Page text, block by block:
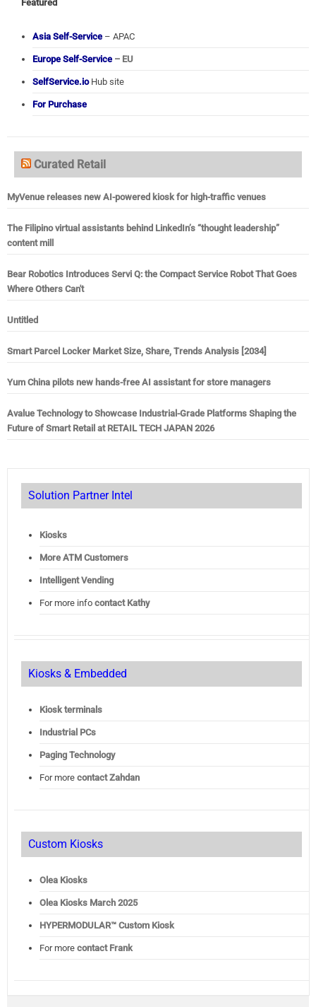
Featured
Asia Self-Service – APAC
Europe Self-Service – EU
SelfService.ioHub site
For Purchase
Curated Retail
MyVenue releases new AI-powered kiosk for high-traffic venues
The Filipino virtual assistants behind LinkedIn’s “thought leadership”
content mill
Bear Robotics Introduces Servi Q: the Compact Service Robot That Goes
Where Others Can't
Untitled
Smart Parcel Locker Market Size, Share, Trends Analysis [2034]
Yum China pilots new hands-free AI assistant for store managers
Avalue Technology to Showcase Industrial-Grade Platforms Shaping the
Future of Smart Retail at RETAIL TECH JAPAN 2026
Solution Partner Intel
Kiosks
More ATM Customers
Intelligent Vending
For more info contact Kathy
Kiosks & Embedded
Kiosk terminals
Industrial PCs
Paging Technology
For more contact Zahdan
Custom Kiosks
Olea Kiosks
OleaKiosks March 2025
HYPERMODULAR™ Custom Kiosk
For more contact Frank